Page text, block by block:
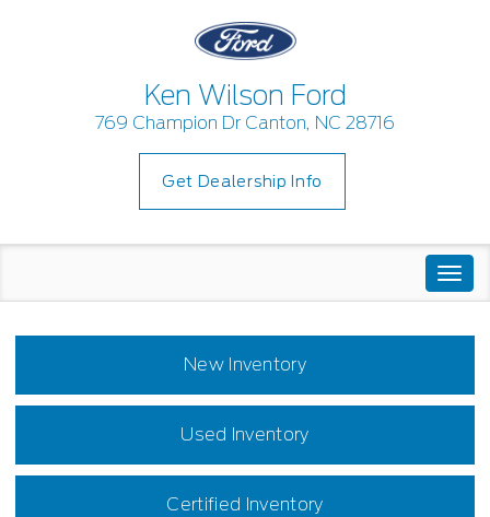
Ken Wilson Ford
769 Champion Dr Canton, NC 28716
Get Dealership Info
New Inventory
Used Inventory
Certified Inventory